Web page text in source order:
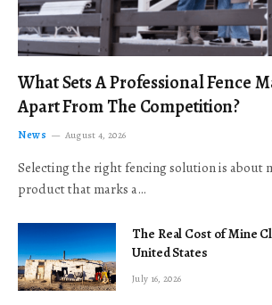
What Sets A Professional Fence
Apart From The Competition?
News August 4, 2026
Selecting the right fencing solution is about
product that marks a…
The Real Cost of Mine
United States
July 16, 2026